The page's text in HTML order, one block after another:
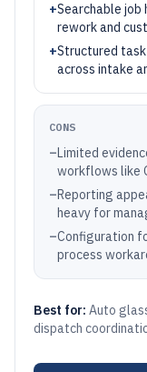
+Searchable job
rework and
+Structured
across intake
CONS
–Limited
workflows like
–Reporting
heavy for
–Configuration
process
Best for: Auto
dispatch